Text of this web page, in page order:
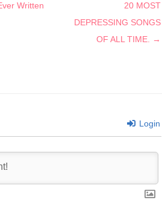
Written
20 MOST
DEPRESSING SONGS
OF ALL TIME. →
Login